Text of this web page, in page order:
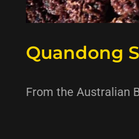
Quandong
From the Australian